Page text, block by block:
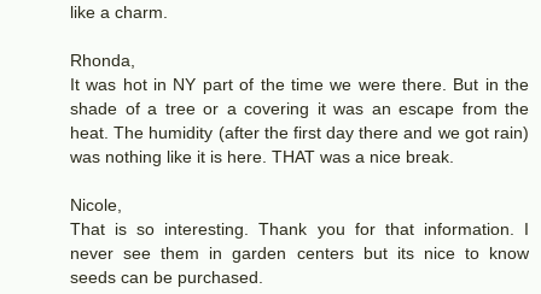
like a charm.
Rhonda,
It was hot in NY part of the time we were there. But in the
shade of a tree or a covering it was an escape from the
heat. The humidity (after the first day there and we got rain)
was nothing like it is here. THAT was a nice break.
Nicole,
That is so interesting. Thank you for that information. I
never see them in garden centers but its nice to know
seeds can be purchased.